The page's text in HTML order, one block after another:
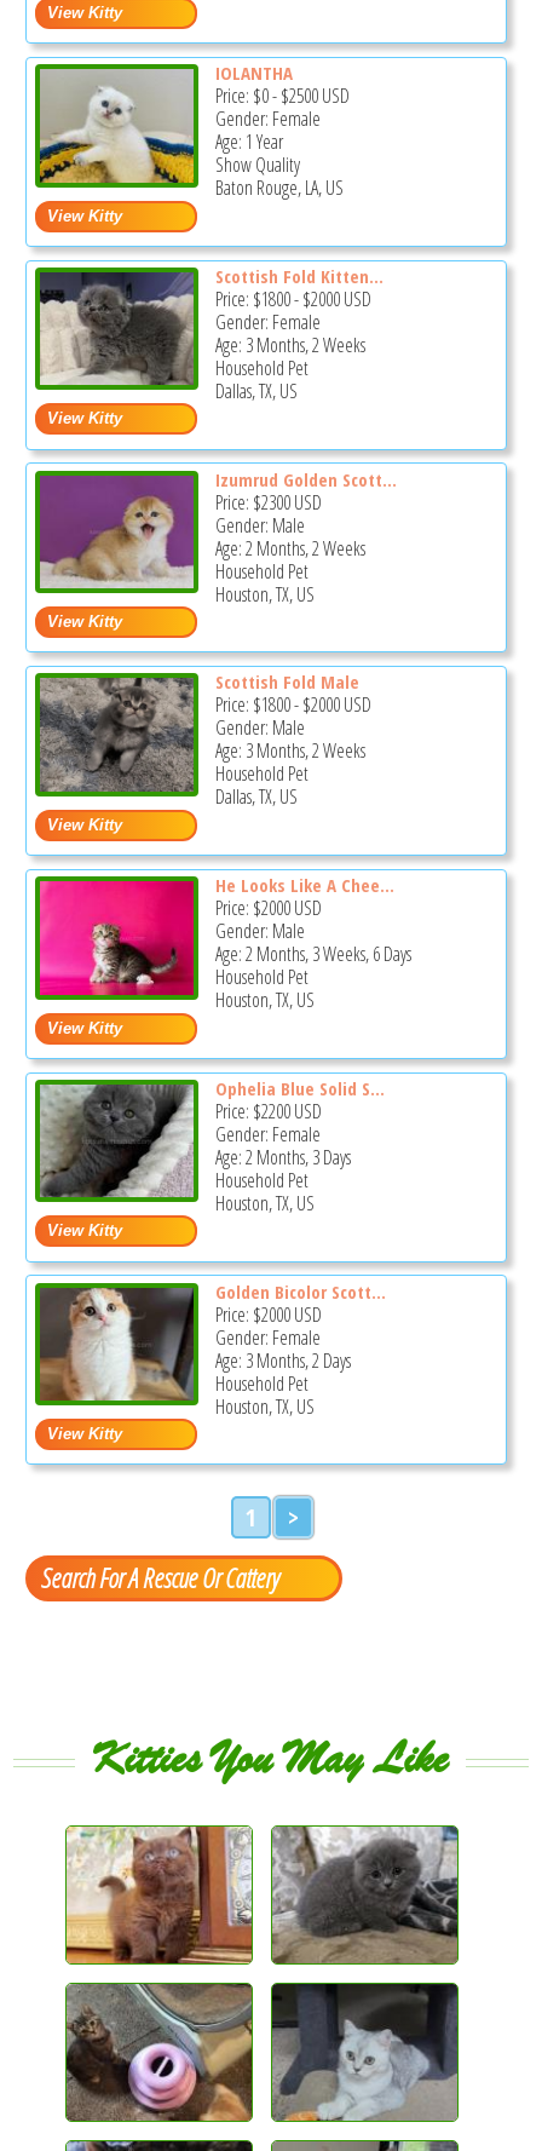
IOLANTHA
Price: $0-$2500USD
Gender: Female
Age: 1 Year
Show Quality
Baton Rouge, LA, US
Scottish Fold Kitten...
Price: $1800-$2000USD
Gender: Female
Age: 3 Months, 2 Weeks
Household Pet
Dallas, TX, US
Izumrud Golden Scott...
Price: $2300USD
Gender: Male
Age: 2 Months, 2 Weeks
Household Pet
Houston, TX, US
Scottish Fold Male
Price: $1800-$2000USD
Gender: Male
Age: 3 Months, 2 Weeks
Household Pet
Dallas, TX, US
He Looks Like A Chee...
Price: $2000USD
Gender: Male
Age: 2 Months, 3 Weeks, 6 Days
Household Pet
Houston, TX, US
Ophelia Blue Solid S...
Price: $2200USD
Gender: Female
Age: 2 Months, 3 Days
Household Pet
Houston, TX, US
Golden Bicolor Scott...
Price: $2000USD
Gender: Female
Age: 3 Months, 2 Days
Household Pet
Houston, TX, US
1 >
Search For A Rescue Or Cattery
Kitties You May Like